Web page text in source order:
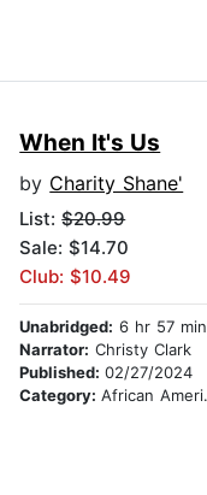
When It's Us
by Charity Shane'
List:$20.99
Sale: $14.70
Club: $10.49
Unabridged: 6 hr 57 min
Narrator: Christy Clark
Published:02/27/2024
Category:African American & Black Fiction